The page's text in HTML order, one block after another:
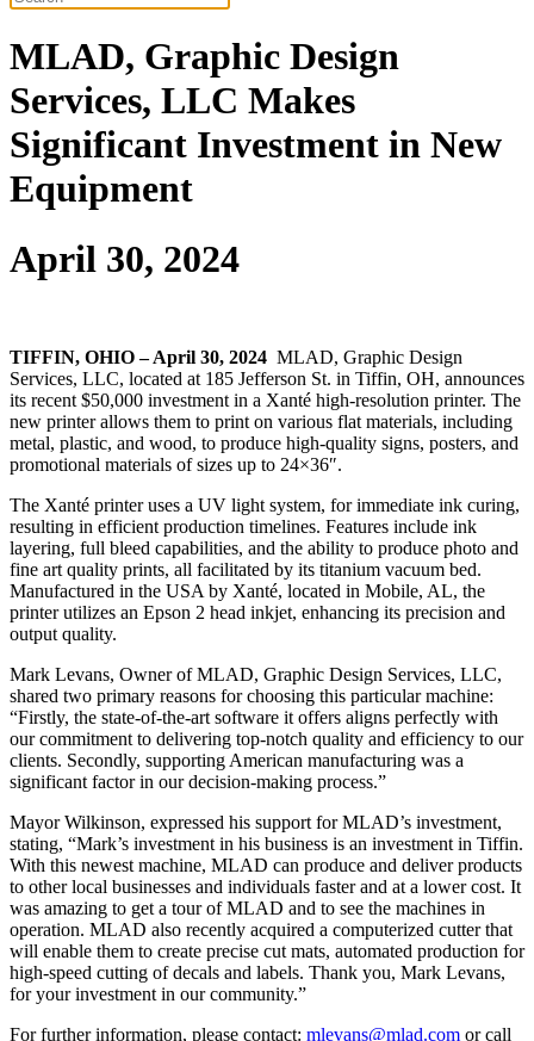
MLAD, Graphic Design
Services, LLC Makes
Significant Investment in New
Equipment
April 30, 2024
TIFFIN, OHIO – April 30, 2024 MLAD, Graphic Design
Services, LLC, located at 185 Jefferson St. in Tiffin, OH, announces
its recent $50,000 investment in a Xanté high-resolution printer. The
new printer allows them to print on various flat materials, including
metal, plastic, and wood, to produce high-quality signs, posters, and
promotional materials of sizes up to 24×36″.
The Xanté printer uses a UV light system, for immediate ink curing,
resulting in efficient production timelines. Features include ink
layering, full bleed capabilities, and the ability to produce photo and
fine art quality prints, all facilitated by its titanium vacuum bed.
Manufactured in the USA by Xanté, located in Mobile, AL, the
printer utilizes an Epson 2 head inkjet, enhancing its precision and
output quality.
Mark Levans, Owner of MLAD, Graphic Design Services, LLC,
shared two primary reasons for choosing this particular machine:
“Firstly, the state-of-the-art software it offers aligns perfectly with
our commitment to delivering top-notch quality and efficiency to our
clients. Secondly, supporting American manufacturing was a
significant factor in our decision-making process.”
Mayor Wilkinson, expressed his support for MLAD’s investment,
stating, “Mark’s investment in his business is an investment in Tiffin.
With this newest machine, MLAD can produce and deliver products
to other local businesses and individuals faster and at a lower cost. It
was amazing to get a tour of MLAD and to see the machines in
operation. MLAD also recently acquired a computerized cutter that
will enable them to create precise cut mats, automated production for
high-speed cutting of decals and labels. Thank you, Mark Levans,
for your investment in our community.”
For further information, please contact: mlevans@mlad.com or call